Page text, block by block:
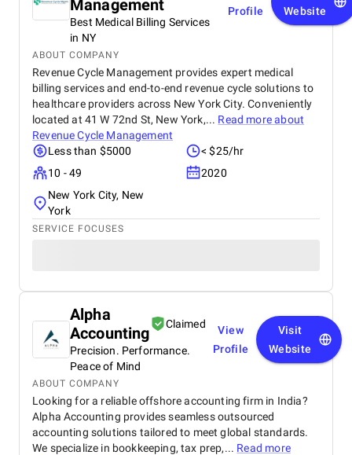
Management
Best Medical Billing Services
in NY
Profile
Website
ABOUT COMPANY
Revenue Cycle Management provides expert medical
billing services and end-to-end revenue cycle solutions to
healthcare providers across New York City. Conveniently
located at 41 W 72nd St, New York,... Read more about
Revenue Cycle Management
Less than $5000
< $25/hr
10 - 49
2020
New York City, New
York
SERVICE FOCUSES
Alpha
Accounting
Claimed
Precision. Performance.
Peace of Mind
View
Profile
Visit
Website
ABOUT COMPANY
Looking for a reliable offshore accounting firm in India?
Alpha Accounting provides seamless outsourced
accounting solutions tailored to meet global standards.
We specialize in bookkeeping, tax prep,... Read more